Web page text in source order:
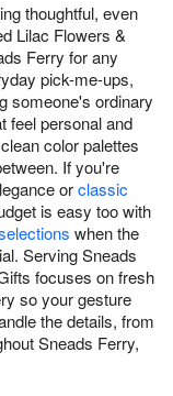
thoughtful, even
Lilac Flowers &
Ferry for any
pick-me-ups,
someone's ordinary
feel personal and
color palettes
If you're
orclassic
is easy too with
when the
Serving Sneads
focuses on fresh
so your gesture
the details, from
Sneads Ferry,